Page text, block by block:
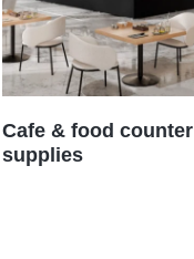
Cafe & food counter
supplies